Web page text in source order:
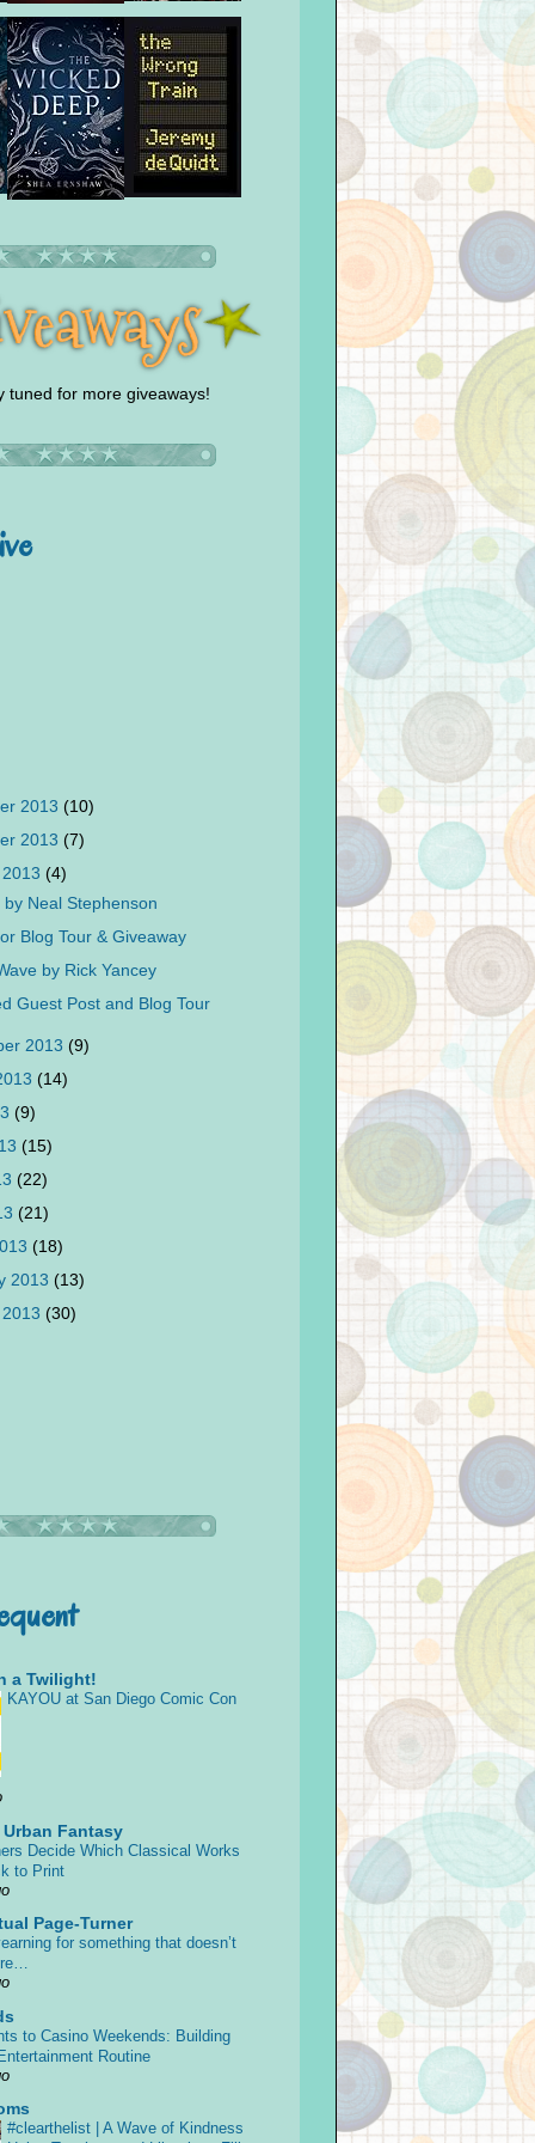
tuned for more giveaways!
2013 (10)
2013 (7)
(4)
Neal Stephenson
Blog Tour & Giveaway
by Rick Yancey
Guest Post and Blog Tour
2013 (9)
(14)
(9)
(15)
(22)
(21)
(18)
2013 (13)
(30)
a Twilight!
KAYOU at San Diego Comic Con
Fantasy
Decide Which Classical Works
to Print
Page-Turner
for something that doesn’t
to Casino Weekends: Building
Routine
#clearthelist | A Wave of Kindness